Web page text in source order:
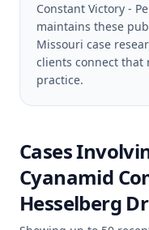
Constant Victory -
maintains these
Missouri case
clients connect that
practice.
Cases
Cyanamid
Hesselberg